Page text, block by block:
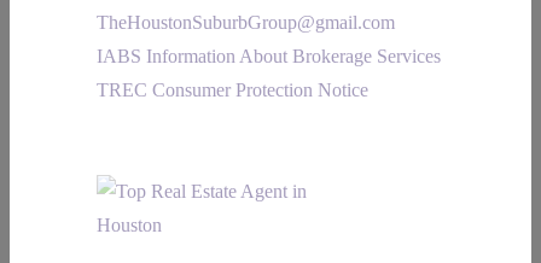
TheHoustonSuburbGroup@gmail.com
IABS Information About Brokerage Services
TREC Consumer Protection Notice